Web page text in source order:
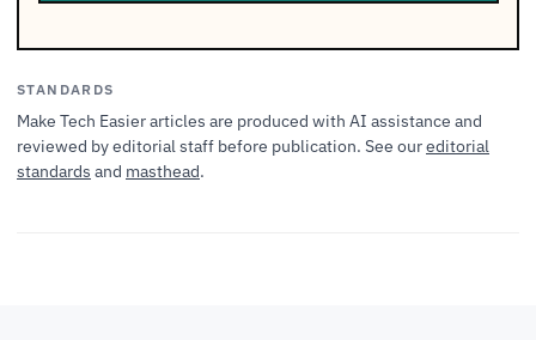
STANDARDS
Make Tech Easier articles are produced with AI assistance and
reviewed by editorial staff before publication. See oureditorial
standards and masthead.